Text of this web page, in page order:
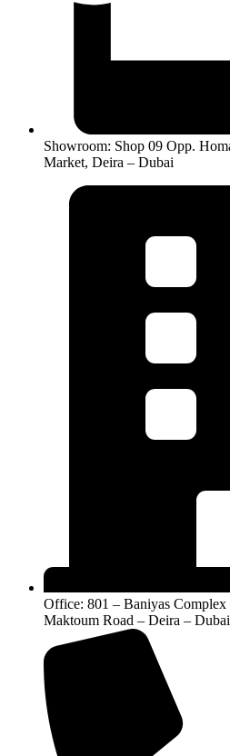
Showroom: Shop 09 Opp.
Market, Deira – Dubai
Office: 801 – Baniyas Complex
Maktoum Road – Deira –